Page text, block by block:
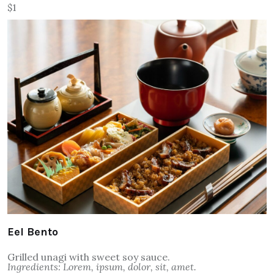
$1
Eel Bento
Grilled unagi with sweet soy sauce.
Ingredients: Lorem, ipsum, dolor, sit, amet.